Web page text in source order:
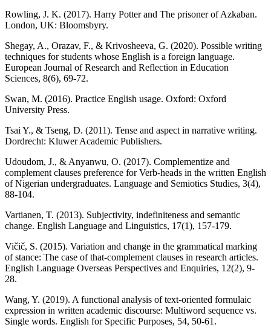
Rowling, J. K. (2017). Harry Potter and The prisoner of Azkaban.
London, UK: Bloomsbyry.
Shegay, A., Orazav, F., & Krivosheeva, G. (2020). Possible writing
techniques for students whose English is a foreign language.
European Journal of Research and Reflection in Education
Sciences, 8(6), 69-72.
Swan, M. (2016). Practice English usage. Oxford: Oxford
University Press.
Tsai Y., & Tseng, D. (2011). Tense and aspect in narrative writing.
Dordrecht: Kluwer Academic Publishers.
Udoudom, J., & Anyanwu, O. (2017). Complementize and
complement clauses preference for Verb-heads in the written English
of Nigerian undergraduates. Language and Semiotics Studies, 3(4),
88-104.
Vartianen, T. (2013). Subjectivity, indefiniteness and semantic
change. English Language and Linguistics, 17(1), 157-179.
Vičič, S. (2015). Variation and change in the grammatical marking
of stance: The case of that-complement clauses in research articles.
English Language Overseas Perspectives and Enquiries, 12(2), 9-
28.
Wang, Y. (2019). A functional analysis of text-oriented formulaic
expression in written academic discourse: Multiword sequence vs.
Single words. English for Specific Purposes, 54, 50-61.